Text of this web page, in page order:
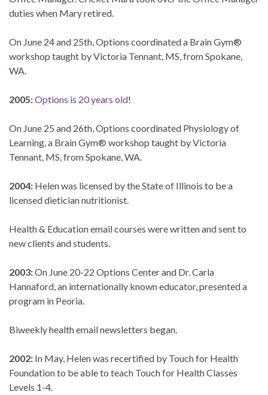
duties when Mary retired.
On June 24 and 25th, Options coordinated a Brain Gym®
workshop taught by Victoria Tennant, MS, from Spokane,
WA.
2005:Options is 20 years old!
On June 25 and 26th, Options coordinated Physiology of
Learning, a Brain Gym® workshop taught by Victoria
Tennant, MS, from Spokane, WA.
2004: Helen was licensed by the State of Illinois to be a
licensed dietician nutritionist.
Health & Education email courses were written and sent to
new clients and students.
2003:On June 20-22 Options Center and Dr. Carla
Hannaford, an internationally known educator, presented a
program in Peoria.
Biweekly health email newsletters began.
2002: In May, Helen was recertified by Touch for Health
Foundation to be able to teach Touch for Health Classes
Levels 1-4.